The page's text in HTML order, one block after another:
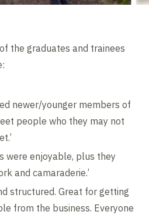
the graduates and trainees
newer/younger members of
people who they may not
were enjoyable, plus they
and camaraderie.’
structured. Great for getting
from the business. Everyone